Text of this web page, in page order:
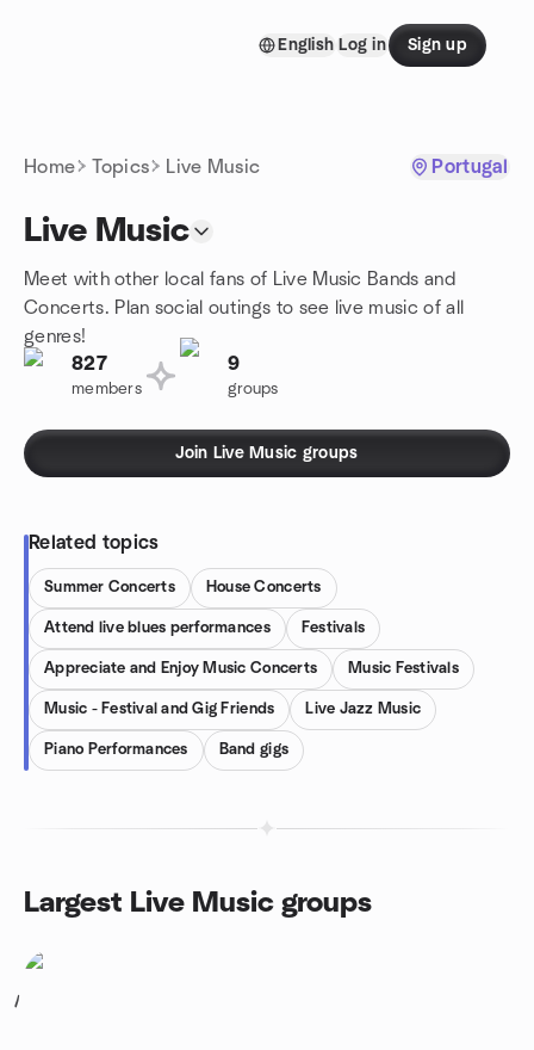
English Log in Sign up
Home Topics Live Music Portugal
Live Music
Meet with other local fans of Live Music Bands and
Concerts. Plan social outings to see live music of all
genres!
827
members
9
groups
Join Live Music groups
Related topics
Summer Concerts House Concerts
Attend live blues performances Festivals
Appreciate and Enjoy Music Concerts Music Festivals
Music - Festival and Gig Friends Live Jazz Music
Piano Performances Band gigs
Largest Live Music groups
1